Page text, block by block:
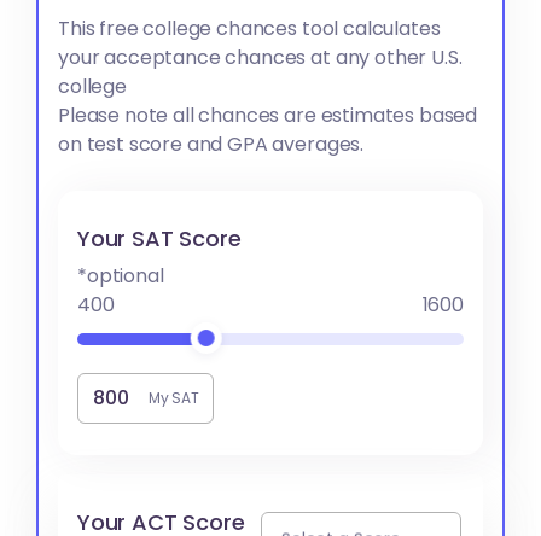
This free college chances tool calculates
your acceptance chances at any other U.S.
college
Please note all chances are estimates based
on test score and GPA averages.
Your SAT Score
*optional
400
1600
My SAT
Your ACT Score